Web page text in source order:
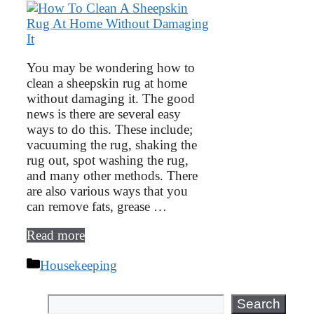
You may be wondering how to
clean a sheepskin rug at home
without damaging it. The good
news is there are several easy
ways to do this. These include;
vacuuming the rug, shaking the
rug out, spot washing the rug,
and many other methods. There
are also various ways that you
can remove fats, grease …
Read more
Categories
Housekeeping
Search